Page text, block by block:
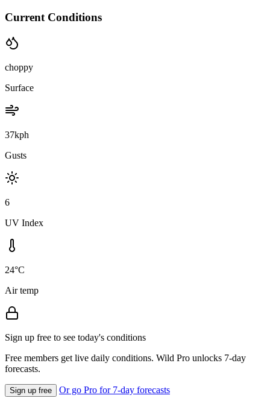
Current Conditions
choppy
Surface
37kph
Gusts
6
UV Index
24°C
Air temp
Sign up free to see today's conditions
Free members get live daily conditions. Wild Pro unlocks 7-day
forecasts.
Sign up free Or go Pro for 7-day forecasts